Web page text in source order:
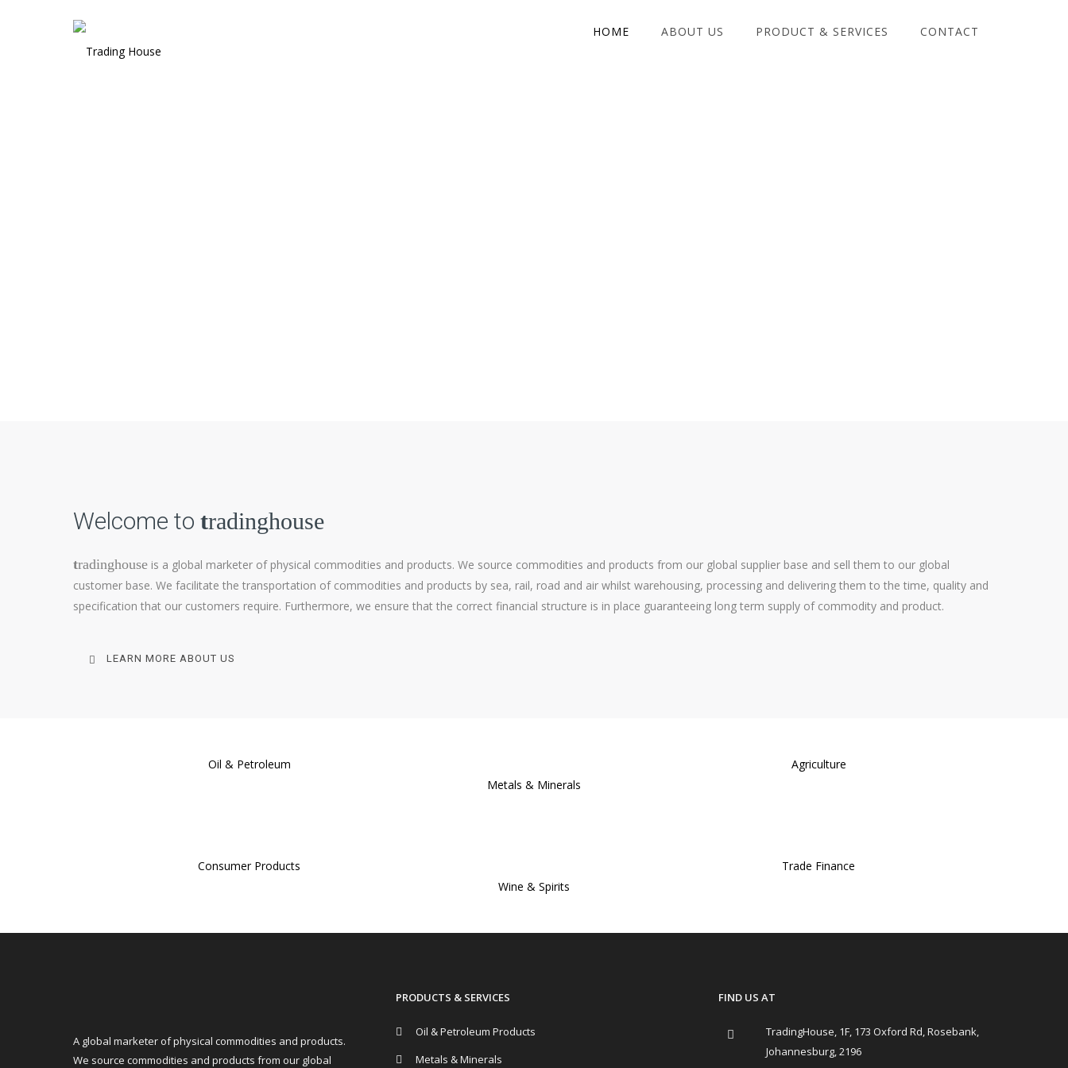
HOME ABOUT US PRODUCT & SERVICES CONTACT
Welcome to tradinghouse
tradinghouse is a global marketer of physical commodities and products. We source commodities and products from our global supplier base and sell them to our global
customer base. We facilitate the transportation of commodities and products by sea, rail, road and air whilst warehousing, processing and delivering them to the time, quality and
specification that our customers require. Furthermore, we ensure that the correct financial structure is in place guaranteeing long term supply of commodity and product.
LEARN MORE ABOUT US
Oil & Petroleum
Metals & Minerals
Agriculture
Consumer Products
Wine & Spirits
Trade Finance
A global marketer of physical commodities and products.
We source commodities and products from our global
PRODUCTS & SERVICES
Oil & Petroleum Products
Metals & Minerals
FIND US AT
TradingHouse, 1F, 173 Oxford Rd, Rosebank,
Johannesburg, 2196